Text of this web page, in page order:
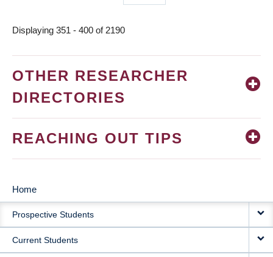
page
Displaying 351 - 400 of 2190
OTHER RESEARCHER
DIRECTORIES
REACHING OUT TIPS
MAIN
NAVIGATION
Home
Prospective Students
Current Students